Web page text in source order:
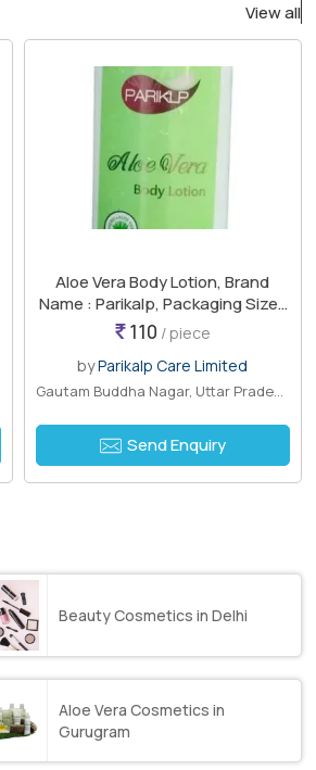
View all
Aloe Vera Body Lotion, Brand
Name : Parikalp, Packaging Size :
200ml
110 / piece
byParikalp Care Limited
Gautam Buddha Nagar, Uttar Pradesh
Send Enquiry
Beauty Cosmetics in Delhi
Aloe Vera Cosmetics in
Gurugram